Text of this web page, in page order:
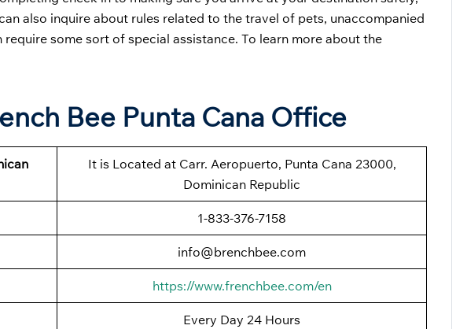
also inquire about rules related to the travel of pets, unaccompanied
some sort of special assistance. To learn more about the
Bee Punta Cana Office
It is Located at Carr. Aeropuerto, Punta Cana 23000,
Dominican Republic
1-833-376-7158
info@brenchbee.com
https://www.frenchbee.com/en
Every Day 24 Hours